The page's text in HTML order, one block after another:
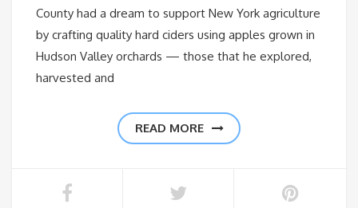
County had a dream to support New York agriculture
by crafting quality hard ciders using apples grown in
Hudson Valley orchards — those that he explored,
harvested and
READ MORE